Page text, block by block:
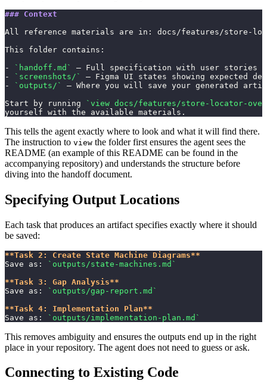
### Context
All reference materials are in: docs/features/store-
This folder contains:
-
`handoff.md`
— Full specification with user stories
-
`screenshots/`
— Figma UI states showing expected
-
`outputs/`
— Where you will save your generated
Start by running
`view docs/features/store-locator-
yourself with the available materials.
This tells the agent exactly where to look and what it will find there.
The instruction to view the folder first ensures the agent sees the
README (an example of this README can be found in the
accompanying repository) and understands the structure before
diving into the handoff document.
Specifying Output Locations
Each task that produces an artifact specifies exactly where it should
be saved:
**Task 2: Create State Machine Diagrams**
Save as:
`outputs/state-machines.md`
**Task 3: Gap Analysis**
Save as:
`outputs/gap-report.md`
**Task 4: Implementation Plan**
Save as:
`outputs/implementation-plan.md`
This removes ambiguity and ensures the outputs end up in the right
place in your repository. The agent does not need to guess or ask.
Connecting to Existing Code